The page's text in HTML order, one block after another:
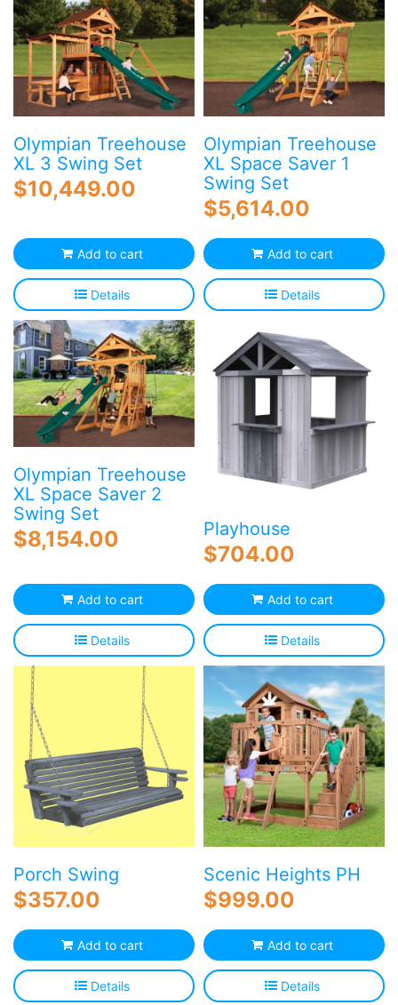
Olympian Treehouse
XL 3 Swing Set
$10,449.00
Add to cart
Details
Olympian Treehouse
XL Space Saver 1
Swing Set
$5,614.00
Add to cart
Details
Olympian Treehouse
XL Space Saver 2
Swing Set
$8,154.00
Add to cart
Details
Playhouse
$704.00
Add to cart
Details
Porch Swing
$357.00
Add to cart
Details
Scenic Heights PH
$999.00
Add to cart
Details